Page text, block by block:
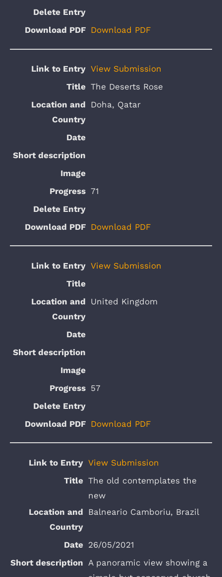
Download PDF
View Submission
The Deserts Rose
Doha, Qatar
71
Download PDF
View Submission
United Kingdom
57
Download PDF
View Submission
The old contemplates the
new
Balneario Camboriu, Brazil
26/05/2021
A panoramic view showing a